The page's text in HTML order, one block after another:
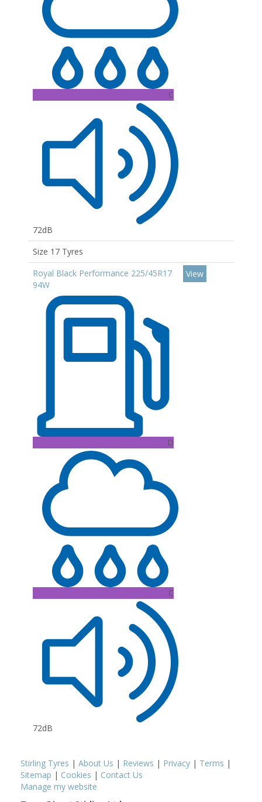
C
72dB
Size 17 Tyres
Royal Black Performance 225/45R17
94W
D
C
72dB
View
Stirling Tyres | About Us | Reviews | Privacy | Terms |
Sitemap | Cookies | Contact Us
Manage my website